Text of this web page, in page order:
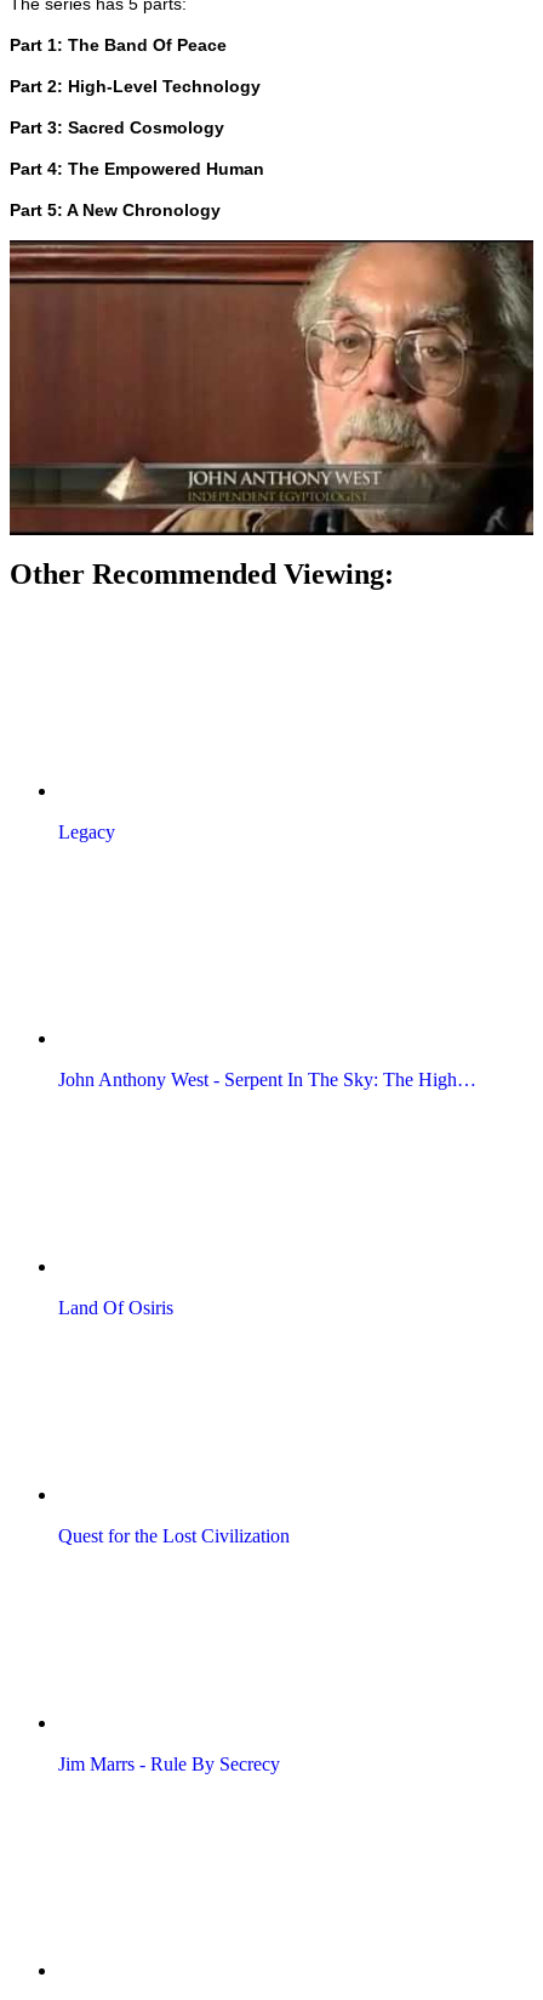
Part 1: The Band Of Peace
Part 2: High-Level Technology
Part 3: Sacred Cosmology
Part 4: The Empowered Human
Part 5: A New Chronology
Other Recommended Viewing:
Legacy
John Anthony West - Serpent In The Sky: The High…
Land Of Osiris
Quest for the Lost Civilization
Jim Marrs - Rule By Secrecy